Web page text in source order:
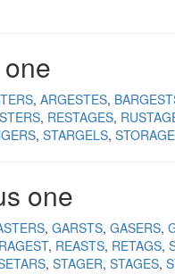
ARGESTES
RESTAGES
STARGELS
one
GARSTS GASERS
RAGEST REASTS RETAGS
STAGER STAGES